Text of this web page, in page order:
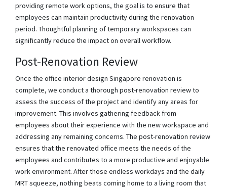
providing remote work options, the goal is to ensure that
employees can maintain productivity during the renovation
period. Thoughtful planning of temporary workspaces can
significantly reduce the impact on overall workflow.
Post-Renovation Review
Once the office interior design Singapore renovation is
complete, we conduct a thorough post-renovation review to
assess the success of the project and identify any areas for
improvement. This involves gathering feedback from
employees about their experience with the new workspace and
addressing any remaining concerns. The post-renovation review
ensures that the renovated office meets the needs of the
employees and contributes to a more productive and enjoyable
work environment. After those endless workdays and the daily
MRT squeeze, nothing beats coming home to a living room that